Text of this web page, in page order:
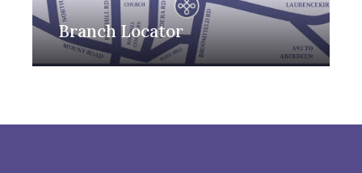
Branch Locator